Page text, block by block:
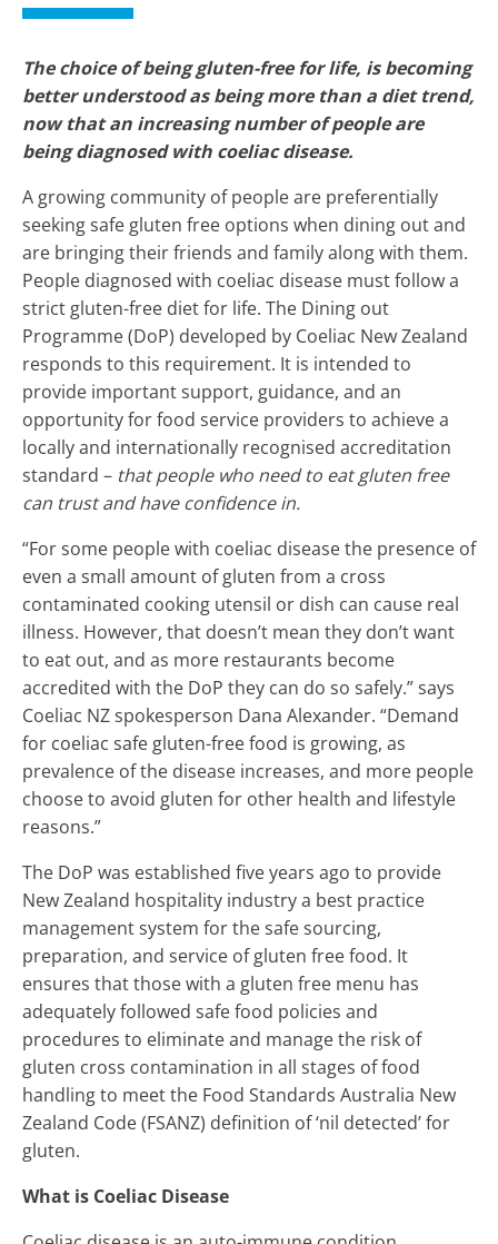
The choice of being gluten-free for life, is becoming
better understood as being more than a diet trend,
now that an increasing number of people are
being diagnosed with coeliac disease.
A growing community of people are preferentially
seeking safe gluten free options when dining out and
are bringing their friends and family along with them.
People diagnosed with coeliac disease must follow a
strict gluten-free diet for life. The Dining out
Programme (DoP) developed by Coeliac New Zealand
responds to this requirement. It is intended to
provide important support, guidance, and an
opportunity for food service providers to achieve a
locally and internationally recognised accreditation
standard – that people who need to eat gluten free
can trust and have confidence in.
“For some people with coeliac disease the presence of
even a small amount of gluten from a cross
contaminated cooking utensil or dish can cause real
illness. However, that doesn’t mean they don’t want
to eat out, and as more restaurants become
accredited with the DoP they can do so safely.” says
Coeliac NZ spokesperson Dana Alexander. “Demand
for coeliac safe gluten-free food is growing, as
prevalence of the disease increases, and more people
choose to avoid gluten for other health and lifestyle
reasons.”
The DoP was established five years ago to provide
New Zealand hospitality industry a best practice
management system for the safe sourcing,
preparation, and service of gluten free food. It
ensures that those with a gluten free menu has
adequately followed safe food policies and
procedures to eliminate and manage the risk of
gluten cross contamination in all stages of food
handling to meet the Food Standards Australia New
Zealand Code (FSANZ) definition of ‘nil detected’ for
gluten.
What is Coeliac Disease